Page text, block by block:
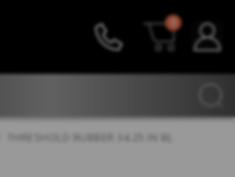
0
/ THRESHOLD RUBBER 34.25 IN BL